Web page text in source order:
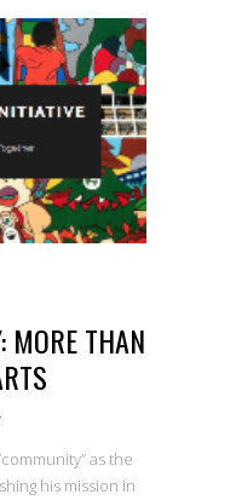
MORE THAN
as the
his mission in